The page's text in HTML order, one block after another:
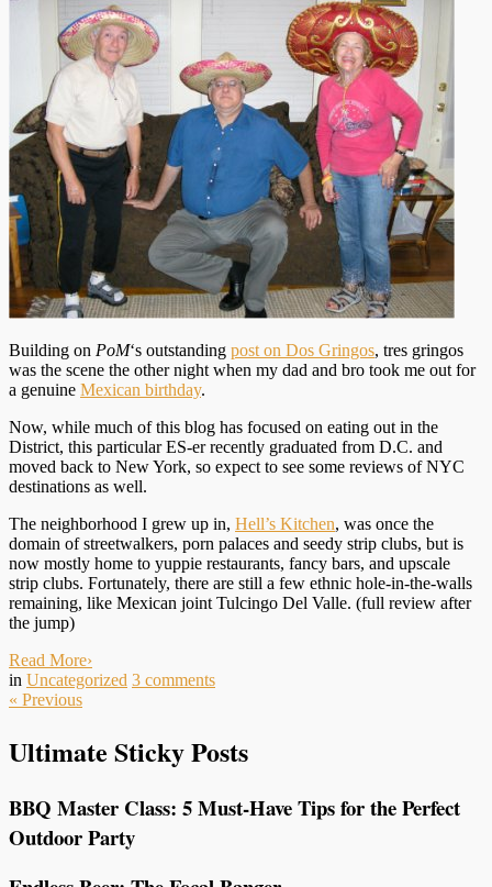
Building on PoM‘s outstanding post on Dos Gringos, tres gringos
was the scene the other night when my dad and bro took me out for
a genuine Mexican birthday.
Now, while much of this blog has focused on eating out in the
District, this particular ES-er recently graduated from D.C. and
moved back to New York, so expect to see some reviews of NYC
destinations as well.
The neighborhood I grew up in, Hell’s Kitchen, was once the
domain of streetwalkers, porn palaces and seedy strip clubs, but is
now mostly home to yuppie restaurants, fancy bars, and upscale
strip clubs. Fortunately, there are still a few ethnic hole-in-the-walls
remaining, like Mexican joint Tulcingo Del Valle. (full review after
the jump)
Read More›
in Uncategorized 3 comments
« Previous
Ultimate Sticky Posts
BBQ Master Class: 5 Must-Have Tips for the Perfect
Outdoor Party